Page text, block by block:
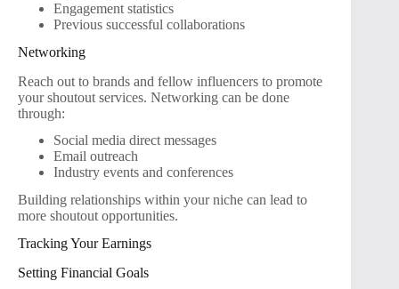
Engagement statistics
Previous successful collaborations
Networking
Reach out to brands and fellow influencers to promote
your shoutout services. Networking can be done
through:
Social media direct messages
Email outreach
Industry events and conferences
Building relationships within your niche can lead to
more shoutout opportunities.
Tracking Your Earnings
Setting Financial Goals